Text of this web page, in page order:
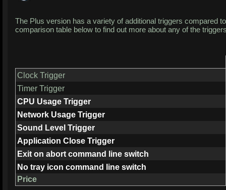
The Plus version has a variety of additional triggers compared
comparison table below to find out more about any of the
Clock Trigger
Timer Trigger
CPU Usage Trigger
Network Usage Trigger
Sound Level Trigger
Application Close Trigger
Exit on abort command line switch
No tray icon command line switch
Price